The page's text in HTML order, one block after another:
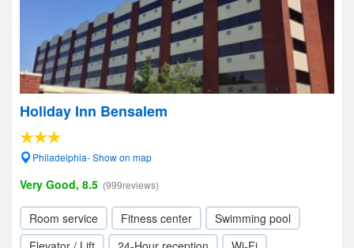
Holiday Inn Bensalem
Philadelphia- Show on map
Very Good, 8.5 (999reviews)
Room service Fitness center
Swimming pool